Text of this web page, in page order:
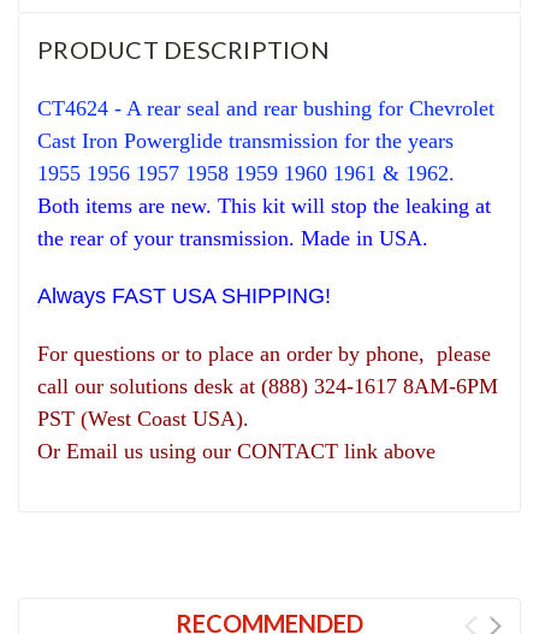
PRODUCT DESCRIPTION
CT4624 - A rear seal and rear bushing for Chevrolet
Cast Iron Powerglide transmission for the years
1955 1956 1957 1958 1959 1960 1961 & 1962.
Both items are new. This kit will stop the leaking at
the rear of your transmission. Made in USA.
Always FAST USA SHIPPING!
For questions or to place an order by phone, please
call our solutions desk at (888) 324-1617 8AM-6PM
PST (West Coast USA).
Or Email us using our CONTACT link above
RECOMMENDED